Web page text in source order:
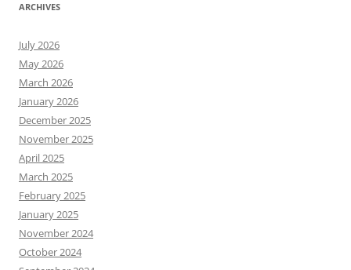
ARCHIVES
July 2026
May 2026
March 2026
January 2026
December 2025
November 2025
April 2025
March 2025
February 2025
January 2025
November 2024
October 2024